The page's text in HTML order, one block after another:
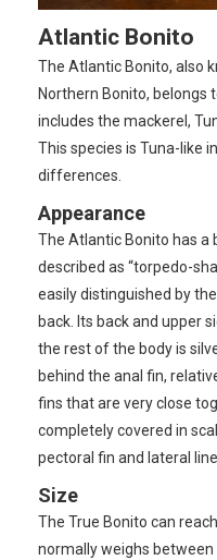
Atlantic Bonito
The Atlantic Bonito, also
Northern Bonito, belongs
includes the mackerel,
This species is Tuna-like
differences.
Appearance
The Atlantic Bonito has a
described as “torpedo-
easily distinguished by
back. Its back and upper
the rest of the body is
behind the anal fin,
fins that are very close
completely covered in
pectoral fin and lateral
Size
The True Bonito can
normally weighs between